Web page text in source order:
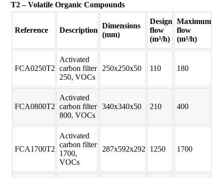
T2 – Volatile Organic Compounds
Reference Description
Dimensions
(mm)
Design
flow
(m³/h)
Maximum
flow
(m³/h)
FCA0250T2
Activated
carbon filter
250, VOCs
250x250x50 110 180
FCA0800T2
Activated
carbon filter
800, VOCs
340x340x50 210 400
FCA1700T2
Activated
carbon filter
1700,
VOCs
287x592x292 1250 1700